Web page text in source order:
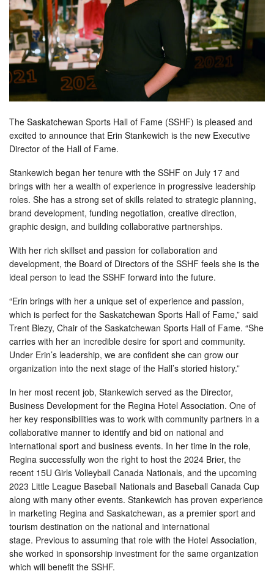
The Saskatchewan Sports Hall of Fame (SSHF) is pleased and
excited to announce that Erin Stankewich is the new Executive
Director of the Hall of Fame.
Stankewich began her tenure with the SSHF on July 17 and
brings with her a wealth of experience in progressive leadership
roles. She has a strong set of skills related to strategic planning,
brand development, funding negotiation, creative direction,
graphic design, and building collaborative partnerships.
With her rich skillset and passion for collaboration and
development, the Board of Directors of the SSHF feels she is the
ideal person to lead the SSHF forward into the future.
“Erin brings with her a unique set of experience and passion,
which is perfect for the Saskatchewan Sports Hall of Fame,” said
Trent Blezy, Chair of the Saskatchewan Sports Hall of Fame. “She
carries with her an incredible desire for sport and community.
Under Erin’s leadership, we are confident she can grow our
organization into the next stage of the Hall’s storied history.”
In her most recent job, Stankewich served as the Director,
Business Development for the Regina Hotel Association. One of
her key responsibilities was to work with community partners in a
collaborative manner to identify and bid on national and
international sport and business events. In her time in the role,
Regina successfully won the right to host the 2024 Brier, the
recent 15U Girls Volleyball Canada Nationals, and the upcoming
2023 Little League Baseball Nationals and Baseball Canada Cup
along with many other events. Stankewich has proven experience
in marketing Regina and Saskatchewan, as a premier sport and
tourism destination on the national and international
stage. Previous to assuming that role with the Hotel Association,
she worked in sponsorship investment for the same organization
which will benefit the SSHF.